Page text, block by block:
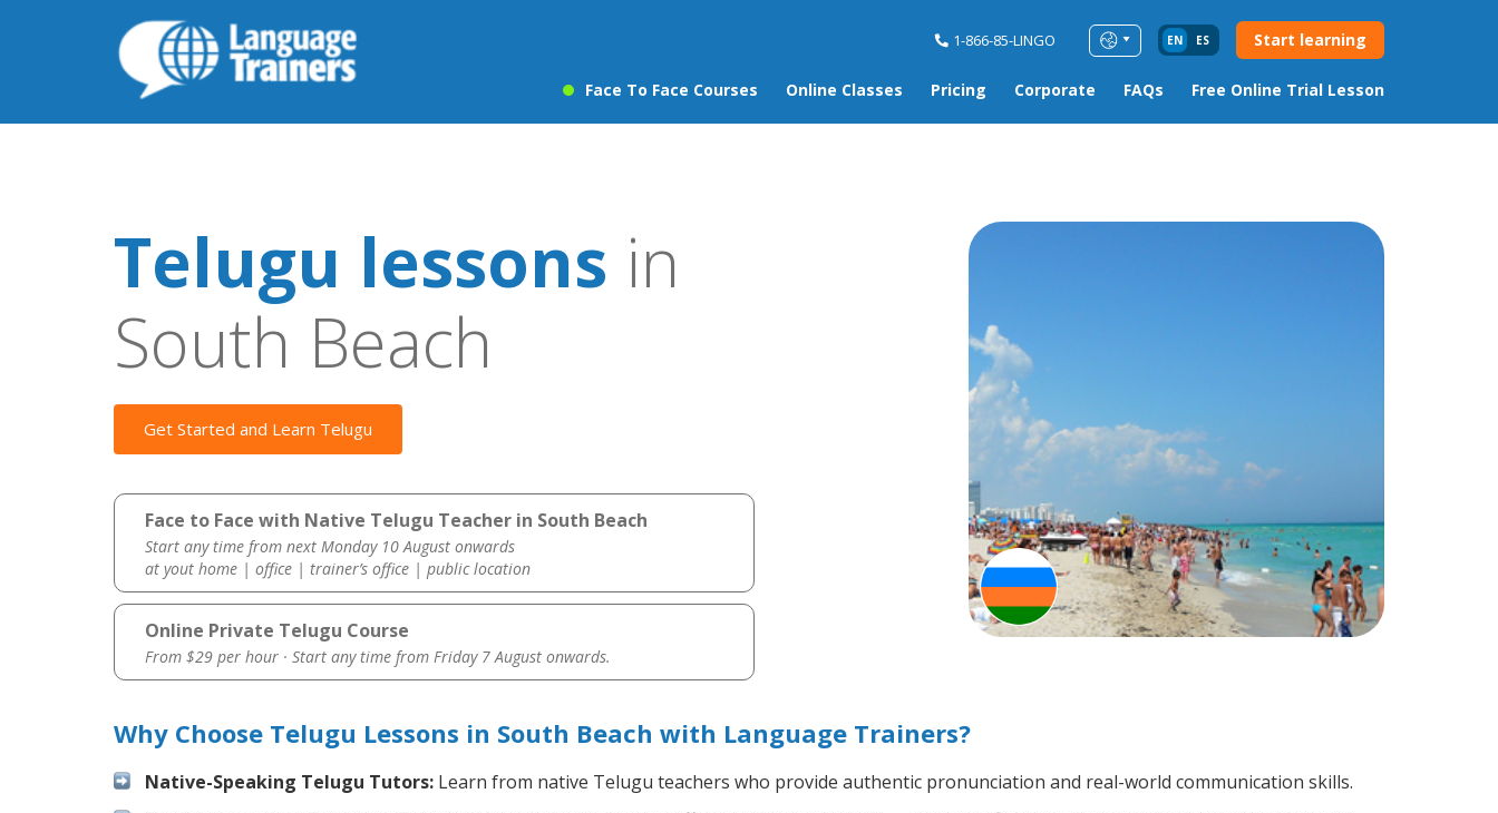
1-866-85-LINGO EN ES Start learning
Face To Face Courses Online Classes Pricing Corporate FAQs Free Online Trial Lesson
Telugu lessons in
South Beach
Get Started and Learn Telugu
Face to Face with Native Telugu Teacher in South Beach
Start any time from next Monday 10 August onwards
at yout home | office | trainer’s office | public location
Online Private Telugu Course
From $29 per hour · Start any time from Friday 7 August onwards.
Why Choose Telugu Lessons in South Beach with Language Trainers?
Native-Speaking Telugu Tutors: Learn from native Telugu teachers who provide authentic pronunciation and real-world communication skills.